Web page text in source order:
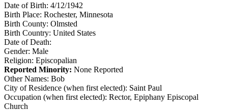
Date of Birth: 4/12/1942
Birth Place: Rochester, Minnesota
Birth County: Olmsted
Birth Country: United States
Date of Death:
Gender: Male
Religion: Episcopalian
Reported Minority: None Reported
Other Names: Bob
City of Residence (when first elected): Saint Paul
Occupation (when first elected): Rector, Epiphany Episcopal
Church